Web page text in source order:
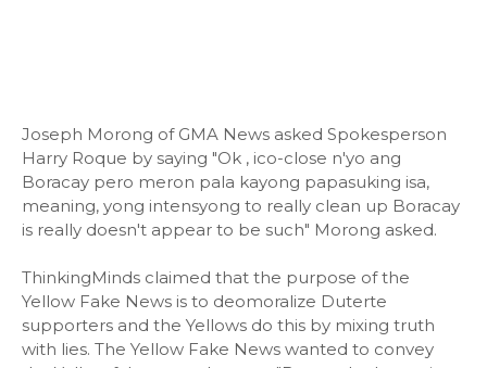
Joseph Morong of GMA News asked Spokesperson
Harry Roque by saying "Ok , ico-close n'yo ang
Boracay pero meron pala kayong papasuking isa,
meaning, yong intensyong to really clean up Boracay
is really doesn't appear to be such" Morong asked.
ThinkingMinds claimed that the purpose of the
Yellow Fake News is to deomoralize Duterte
supporters and the Yellows do this by mixing truth
with lies. The Yellow Fake News wanted to convey